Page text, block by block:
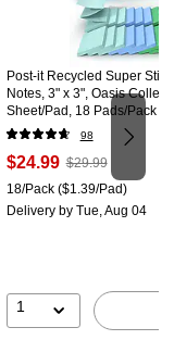
Post-it Recycled Super
Notes, 3" x 3", Oasis
Sheet/Pad, 18 Pads/Pack
CP)
98
Price
is
$24.99, Regular
price was
$29.99,
$29.99
Unit of measure 18/Pack
18/Pack($1.39/Pad)
Deliveryby Tue, Aug 04
1